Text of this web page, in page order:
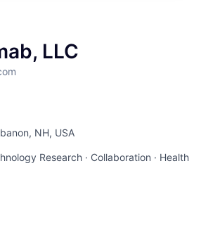
LLC
NH, USA
Research · Collaboration · Health